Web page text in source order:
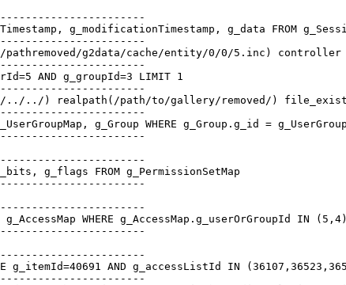
g_modificationTimestamp, g_data FROM
g2data/cache/entity/0/0/5.inc)
AND g_groupId=3 LIMIT 1
../../) realpath(/path/to/gallery/removed/)
g_Group WHERE g_Group.g_id =
g_flags FROM g_PermissionSetMap
WHERE g_AccessMap.g_userOrGroupId IN
g_itemId=40691 AND g_accessListId IN